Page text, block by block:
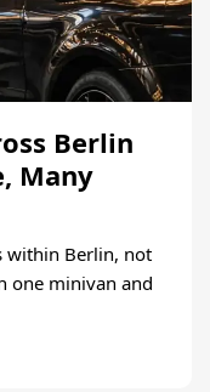
Berlin
Many
within Berlin, not
one minivan and